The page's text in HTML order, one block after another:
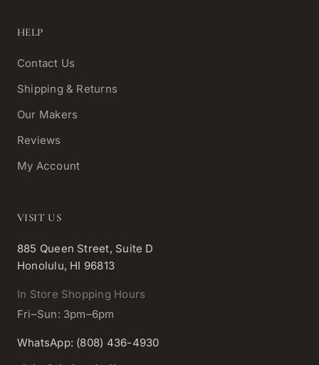
HELP
Contact Us
Shipping & Returns
Our Makers
Reviews
My Account
VISIT US
885 Queen Street, Suite D
Honolulu, HI 96813
In Store Shopping Hours
Fri–Sun: 3pm–6pm
WhatsApp: (808) 436-4930